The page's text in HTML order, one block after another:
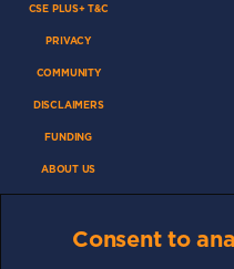
CSE PLUS+ T&C
PRIVACY
COMMUNITY
DISCLAIMERS
FUNDING
ABOUT US
COOKIESConsent to